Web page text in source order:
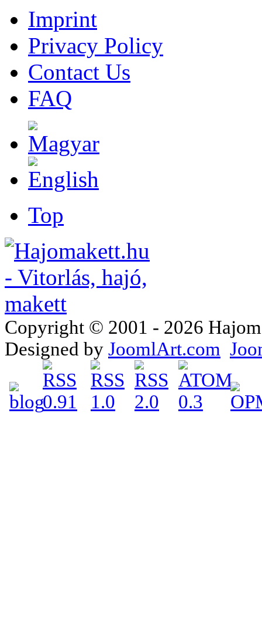
Imprint
Privacy Policy
Contact Us
FAQ
Top
Copyright © 2001 - 2026
Designed by JoomlArt.com